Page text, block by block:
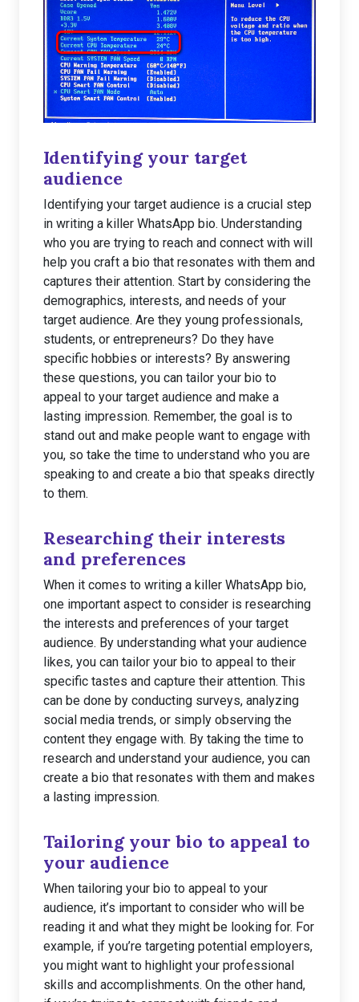
Identifying your target
audience
Identifying your target audience is a crucial step
in writing a killer WhatsApp bio. Understanding
who you are trying to reach and connect with will
help you craft a bio that resonates with them and
captures their attention. Start by considering the
demographics, interests, and needs of your
target audience. Are they young professionals,
students, or entrepreneurs? Do they have
specific hobbies or interests? By answering
these questions, you can tailor your bio to
appeal to your target audience and make a
lasting impression. Remember, the goal is to
stand out and make people want to engage with
you, so take the time to understand who you are
speaking to and create a bio that speaks directly
to them.
Researching their interests
and preferences
When it comes to writing a killer WhatsApp bio,
one important aspect to consider is researching
the interests and preferences of your target
audience. By understanding what your audience
likes, you can tailor your bio to appeal to their
specific tastes and capture their attention. This
can be done by conducting surveys, analyzing
social media trends, or simply observing the
content they engage with. By taking the time to
research and understand your audience, you can
create a bio that resonates with them and makes
a lasting impression.
Tailoring your bio to appeal to
your audience
When tailoring your bio to appeal to your
audience, it’s important to consider who will be
reading it and what they might be looking for. For
example, if you’re targeting potential employers,
you might want to highlight your professional
skills and accomplishments. On the other hand,